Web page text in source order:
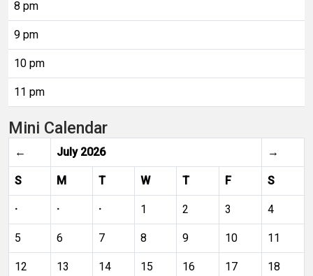
8 pm
9 pm
10 pm
11 pm
Mini Calendar
← July 2026 →
S M T W T F S
· · · 1 2 3 4
5 6 7 8 9 10 11
12 13 14 15 16 17 18